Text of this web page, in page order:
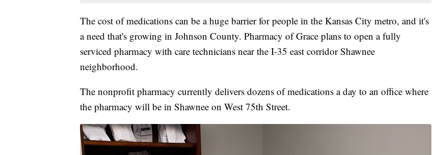
The cost of medications can be a huge barrier for people in the Kansas City metro, and it's
a need that's growing in Johnson County. Pharmacy of Grace plans to open a fully
serviced pharmacy with care technicians near the I-35 east corridor Shawnee
neighborhood.
The nonprofit pharmacy currently delivers dozens of medications a day to an office where
the pharmacy will be in Shawnee on West 75th Street.